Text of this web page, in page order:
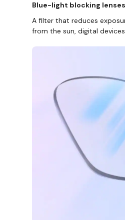
Blue-light blocking lenses
A filter that reduces
from the sun, digital